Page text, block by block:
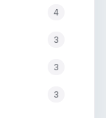
4
3
3
3